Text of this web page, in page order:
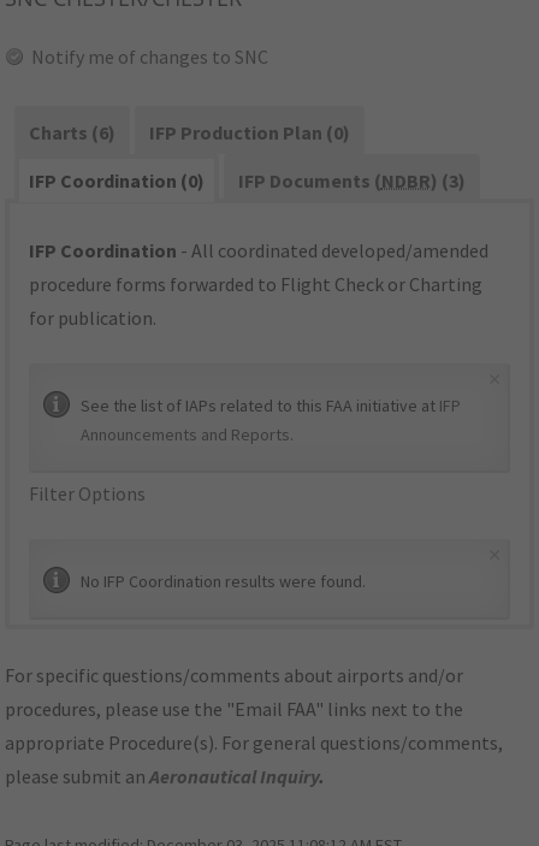
Notify me of changes to SNC
Charts (6)
IFP Production Plan (0)
IFP Coordination (0)
IFP Documents (NDBR) (3)
IFP Coordination - All coordinated developed/amended
procedure forms forwarded to Flight Check or Charting
for publication.
See the list of IAPs related to this FAA initiative at IFP
Announcements and Reports.
Filter Options
No IFP Coordination results were found.
For specific questions/comments about airports and/or
procedures, please use the "Email FAA" links next to the
appropriate Procedure(s). For general questions/comments,
please submit anAeronautical Inquiry.